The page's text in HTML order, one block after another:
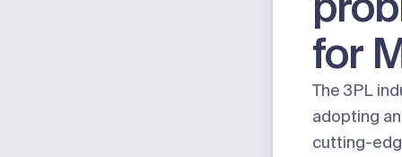
for
The 3PL
adopting
cutting-